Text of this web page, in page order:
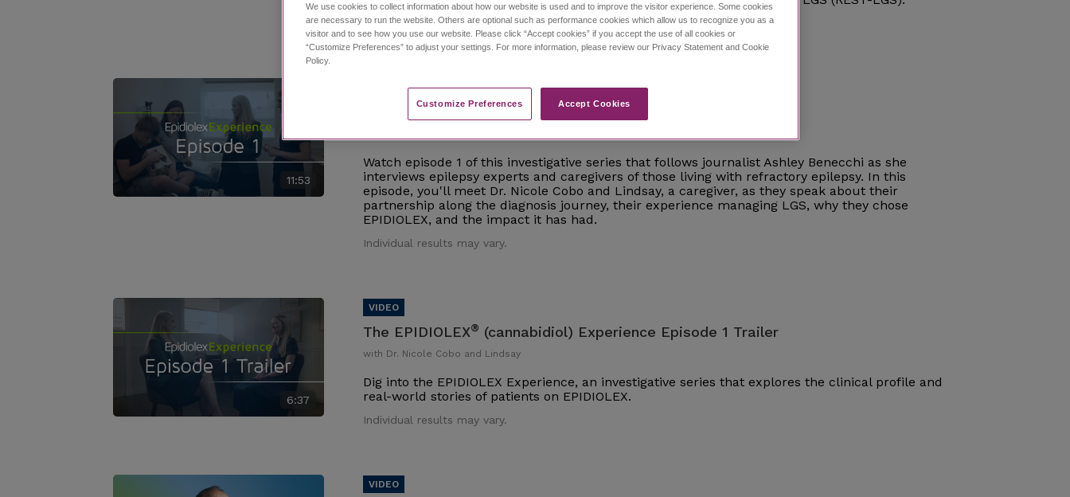
Individual results may vary.
11:53
The EPIDIOLEX®(cannabidiol) Experience Episode 1
Watch episode 1 of this investigative series that follows journalist Ashley Benecchi as she
interviews epilepsy experts and caregivers of those living with refractory epilepsy. In this
episode, you'll meet Dr. Nicole Cobo and Lindsay, a caregiver, as they speak about their
partnership along the diagnosis journey, their experience managing LGS, why they chose
EPIDIOLEX, and the impact it has had.
Individual results may vary.
6:37
The EPIDIOLEX® (cannabidiol) Experience Episode 1 Trailer
with Dr. Nicole Cobo and Lindsay
Dig into the EPIDIOLEX Experience, an investigative series that explores the clinical profile and
real-world stories of patients on EPIDIOLEX.
Individual results may vary.
We use cookies to collect information about how our website is used and to improve the visitor experience. Some cookies
are necessary to run the website. Others are optional such as performance cookies which allow us to recognize you as a
visitor and to see how you use our website. Please click “Accept cookies” if you accept the use of all cookies or
“Customize Preferences” to adjust your settings. For more information, please review our Privacy Statement and Cookie
Policy.
Customize Preferences​ Accept Cookies